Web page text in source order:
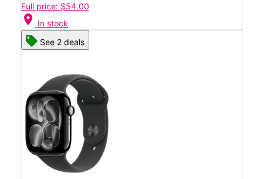
Full price: $54.00
location_on In stock
See 2 deals